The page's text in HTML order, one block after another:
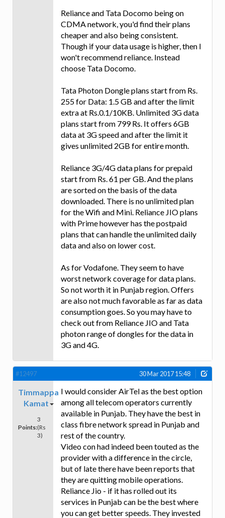
Reliance and Tata Docomo being on
CDMA network, you'd find their plans
cheaper and also being consistent.
Though if your data usage is higher, then I
won't recommend reliance. Instead
choose Tata Docomo.
Tata Photon Dongle plans start from Rs.
255 for Data: 1.5 GB and after the limit
extra at Rs.0.1/10KB. Unlimited 3G data
plans start from 799 Rs. It offers 6GB
data at 3G speed and after the limit it
gives unlimited 2GB for entire month.
Reliance 3G/4G data plans for prepaid
start from Rs. 61 per GB. And the plans
are sorted on the basis of the data
downloaded. There is no unlimited plan
for the Wifi and Mini. Reliance JIO plans
with Prime however has the postpaid
plans that can handle the unlimited daily
data and also on lower cost.
As for Vodafone. They seem to have
worst network coverage for data plans.
So not worth it in Punjab region. Offers
are also not much favorable as far as data
consumption goes. So you may have to
check out from Reliance JIO and Tata
photon range of dongles for the data in
3G and 4G.
#12497 30 Mar 2017 15:48
Timmappa
Kamat
Points:
3
(Rs
3)
I would consider AirTel as the best option
among all telecom operators currently
available in Punjab. They have the best in
class fibre network spread in Punjab and
rest of the country.
Video con had indeed been touted as the
provider with a difference in the circle,
but of late there have been reports that
they are quitting mobile operations.
Reliance Jio - if it has rolled out its
services in Punjab can be the best where
you can get better speeds. They invested